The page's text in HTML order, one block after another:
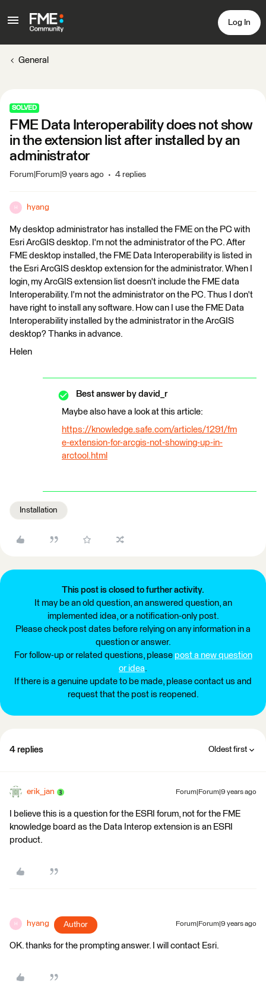
Log In
General
SOLVED
FME Data Interoperability does not show
in the extension list after installed by an
administrator
Forum|Forum|9 years ago 4 replies
H hyang
My desktop administrator has installed the FME on the PC with
Esri ArcGIS desktop. I'm not the administrator of the PC. After
FME desktop installed, the FME Data Interoperability is listed in
the Esri ArcGIS desktop extension for the administrator. When I
login, my ArcGIS extension list doesn't include the FME data
Interoperability. I'm not the administrator on the PC. Thus I don't
have right to install any software. How can I use the FME Data
Interoperability installed by the administrator in the ArcGIS
desktop? Thanks in advance.
Helen
Best answer by david_r
Maybe also have a look at this article:
https://knowledge.safe.com/articles/1291/fm
e-extension-for-arcgis-not-showing-up-in-
arctool.html
Installation
This post is closed to further activity.
It may be an old question, an answered question, an
implemented idea, or a notification-only post.
Please check post dates before relying on any information in a
question or answer.
For follow-up or related questions, please post a new question
or idea.
If there is a genuine update to be made, please contact us and
request that the post is reopened.
4 replies Oldest first
erik_jan Forum|Forum|9 years ago
I believe this is a question for the ESRI forum, not for the FME
knowledge board as the Data Interop extension is an ESRI
product.
H hyang Author Forum|Forum|9 years ago
OK. thanks for the prompting answer. I will contact Esri.